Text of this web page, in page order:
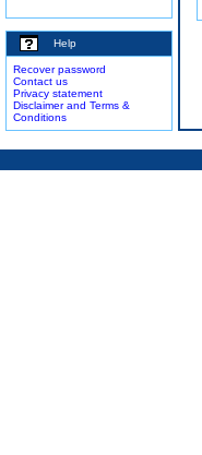
Help
Recover password
Contact us
Privacy statement
Disclaimer and Terms &
Conditions